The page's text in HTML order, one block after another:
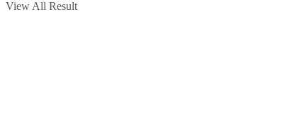
View All Result